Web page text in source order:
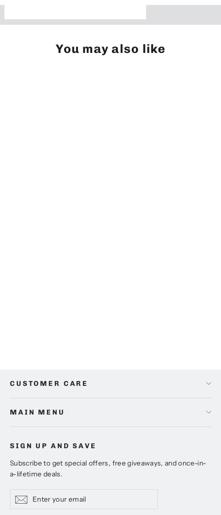
You may also like
CUSTOMER CARE
MAIN MENU
SIGN UP AND SAVE
Subscribe to get special offers, free giveaways, and once-in-
a-lifetime deals.
your
Subscribe